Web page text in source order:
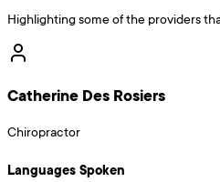
Highlighting some of the providers
Catherine Des Rosiers
Chiropractor
Languages Spoken